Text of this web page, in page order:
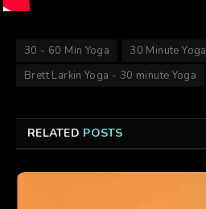
30 - 60 Min Yoga
30 Minute Yoga
Brett Larkin Yoga - 30 minute Yoga
RELATED POSTS